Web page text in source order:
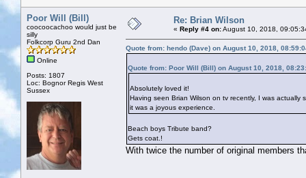
Poor Will (Bill)
coocoocachoo would just be
silly
Folkcorp Guru 2nd Dan
Online
Posts: 1807
Loc: Bognor Regis West
Sussex
Re: Brian Wilson
« Reply #4 on:August 10, 2018,
Quote from: hendo (Dave) on August 10, 2018,
Quote from: Poor Will (Bill) on August 10, 2018,
Absolutely loved it!
Having seen Brian Wilson on tv recently, I was
it was a joyous experience.
Beach boys Tribute band?
Gets coat.!
With twice the number of original members